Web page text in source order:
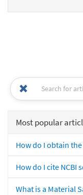
Most popular
How do I obtain
How do I cite NCBI
What is a Material